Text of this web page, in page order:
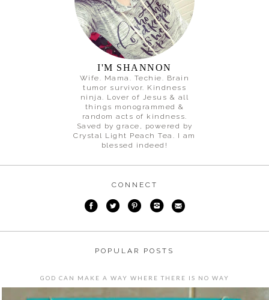
I'M SHANNON
Wife. Mama. Techie. Brain
tumor survivor. Kindness
ninja. Lover of Jesus & all
things monogrammed &
random acts of kindness.
Saved by grace, powered by
Crystal Light Peach Tea. I am
blessed indeed!
CONNECT
POPULAR POSTS
GOD CAN MAKE A WAY WHERE THERE IS NO WAY